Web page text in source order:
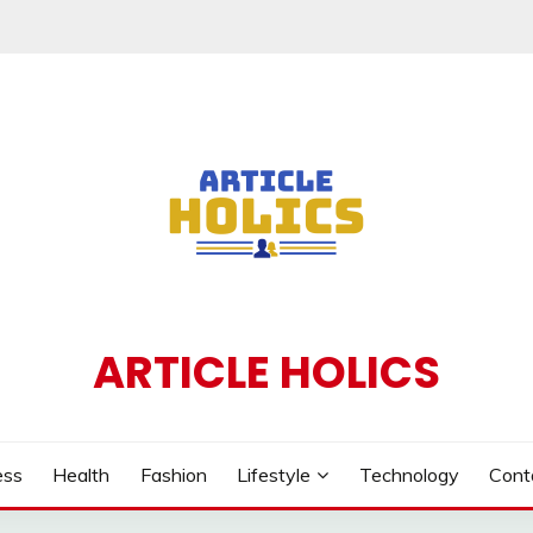
ARTICLE HOLICS
Health Fashion Lifestyle Technology